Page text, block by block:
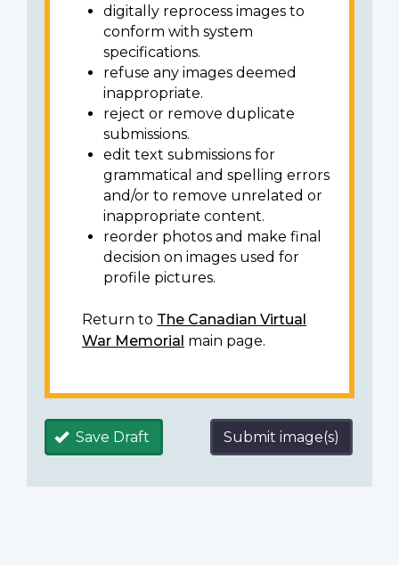
digitally reprocess images to
conform with system
specifications.
refuse any images deemed
inappropriate.
reject or remove duplicate
submissions.
edit text submissions for
grammatical and spelling errors
and/or to remove unrelated or
inappropriate content.
reorder photos and make final
decision on images used for
profile pictures.
Return to The Canadian Virtual
War Memorial main page.
Save Draft Submit image(s)